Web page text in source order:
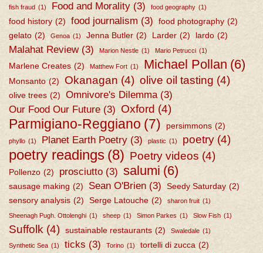
fish fraud (1) Food and Morality (3) food geography (1)
food history (2) food journalism (3) food photography (2)
gelato (2) Genoa (1) Jenna Butler (2) Larder (2) lardo (2)
Malahat Review (3) Marion Nestle (1) Mario Petrucci (1)
Marlene Creates (2) Matthew Fort (1) Michael Pollan (6)
Monsanto (2) Okanagan (4) olive oil tasting (4)
olive trees (2) Omnivore's Dilemma (3)
Our Food Our Future (3) Oxford (4)
Parmigiano-Reggiano (7) persimmons (2)
phyllo (1) Planet Earth Poetry (3) plastic (1) poetry (4)
poetry readings (8) Poetry videos (4)
Pollenzo (2) prosciutto (3) salumi (6)
sausage making (2) Sean O'Brien (3) Seedy Saturday (2)
sensory analysis (2) Serge Latouche (2) sharon fruit (1)
Sheenagh Pugh. Ottolenghi (1) sheep (1) Simon Parkes (1) Slow Fish (1)
Suffolk (4) sustainable restaurants (2) Swaledale (1)
Synthetic Sea (1) ticks (3) Torino (1) tortelli di zucca (2)